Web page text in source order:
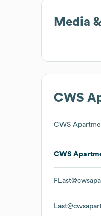
Media
CWS
CWS
CWS